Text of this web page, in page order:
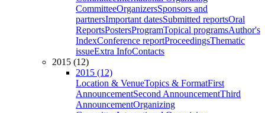
CommitteeOrganizersSponsors and
partnersImportant datesSubmitted reportsOral
ReportsPostersProgramTopical programsAuthor's
IndexConference reportProceedingsThematic
issueExtra InfoContacts
2015 (12)
2015 (12)
Location & VenueTopics & FormatFirst
AnnouncementSecond AnnouncementThird
AnnouncementOrganizing